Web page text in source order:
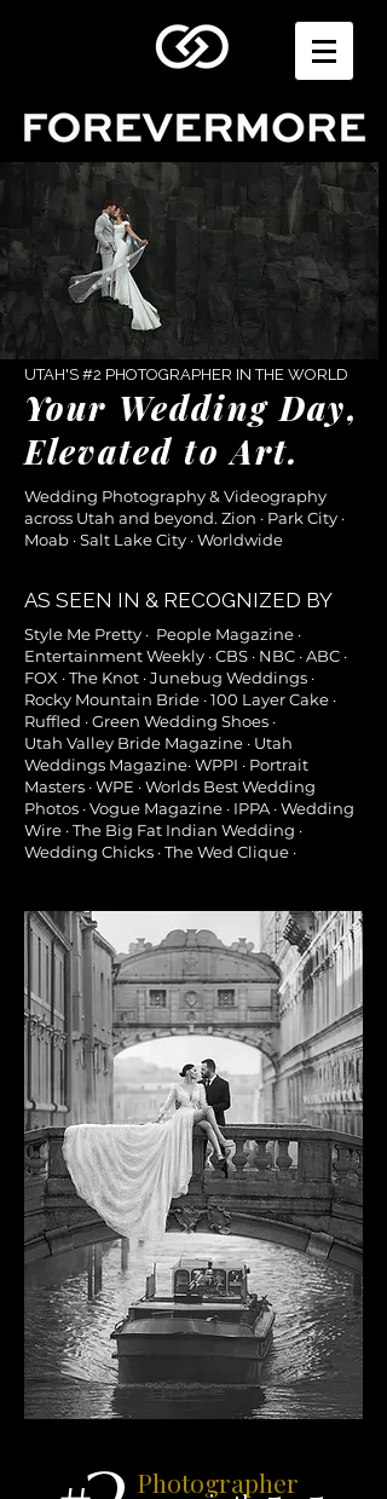
UTAH'S #2 PHOTOGRAPHER IN THE WORLD
Your Wedding Day,
Elevated to Art.
Wedding Photography & Videography
across Utah and beyond. Zion · Park City ·
Moab · Salt Lake City · Worldwide
AS SEEN IN & RECOGNIZED BY
Style Me Pretty · People Magazine ·
Entertainment Weekly · CBS · NBC · ABC ·
FOX · The Knot · Junebug Weddings ·
Rocky Mountain Bride · 100 Layer Cake ·
Ruffled · Green Wedding Shoes ·
Utah Valley Bride Magazine · Utah
Weddings Magazine· WPPI · Portrait
Masters · WPE · Worlds Best Wedding
Photos ·Vogue Magazine · IPPA · Wedding
Wire · The Big Fat Indian Wedding ·
Wedding Chicks · The Wed Clique ·
Photographer